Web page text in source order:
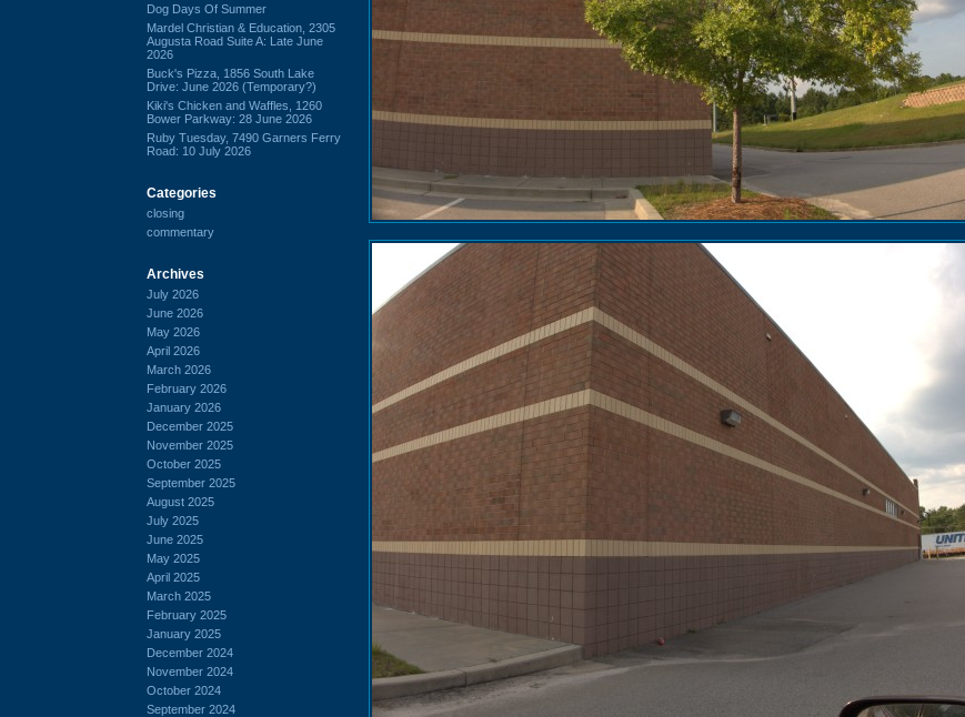
Dog Days Of Summer
Mardel Christian & Education, 2305
Augusta Road Suite A: Late June
2026
Buck's Pizza, 1856 South Lake
Drive: June 2026 (Temporary?)
Kiki's Chicken and Waffles, 1260
Bower Parkway: 28 June 2026
Ruby Tuesday, 7490 Garners Ferry
Road: 10 July 2026
Categories
closing
commentary
Archives
July 2026
June 2026
May 2026
April 2026
March 2026
February 2026
January 2026
December 2025
November 2025
October 2025
September 2025
August 2025
July 2025
June 2025
May 2025
April 2025
March 2025
February 2025
January 2025
December 2024
November 2024
October 2024
September 2024